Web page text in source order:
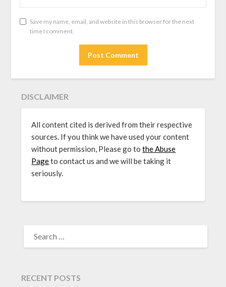
Save my name, email, and website in this browser for the next
time I comment.
DISCLAIMER
All content cited is derived from their respective
sources. If you think we have used your content
without permission, Please go tothe Abuse
Pageto contact us and we will be taking it
seriously.
FOR:
RECENT POSTS